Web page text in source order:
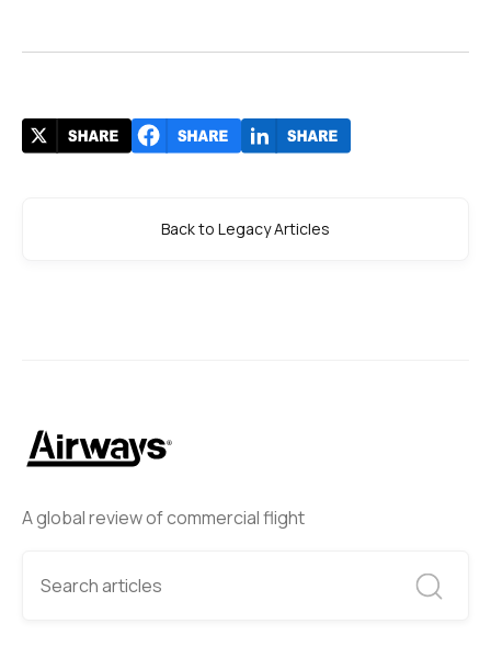
A global review of commercial flight
Back to Legacy Articles